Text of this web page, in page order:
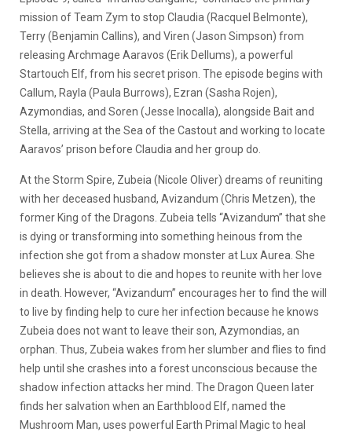
mission of Team Zym to stop Claudia (Racquel Belmonte),
Terry (Benjamin Callins), and Viren (Jason Simpson) from
releasing Archmage Aaravos (Erik Dellums), a powerful
Startouch Elf, from his secret prison. The episode begins with
Callum, Rayla (Paula Burrows), Ezran (Sasha Rojen),
Azymondias, and Soren (Jesse Inocalla), alongside Bait and
Stella, arriving at the Sea of the Castout and working to locate
Aaravos’ prison before Claudia and her group do.
At the Storm Spire, Zubeia (Nicole Oliver) dreams of reuniting
with her deceased husband, Avizandum (Chris Metzen), the
former King of the Dragons. Zubeia tells “Avizandum” that she
is dying or transforming into something heinous from the
infection she got from a shadow monster at Lux Aurea. She
believes she is about to die and hopes to reunite with her love
in death. However, “Avizandum” encourages her to find the will
to live by finding help to cure her infection because he knows
Zubeia does not want to leave their son, Azymondias, an
orphan. Thus, Zubeia wakes from her slumber and flies to find
help until she crashes into a forest unconscious because the
shadow infection attacks her mind. The Dragon Queen later
finds her salvation when an Earthblood Elf, named the
Mushroom Man, uses powerful Earth Primal Magic to heal